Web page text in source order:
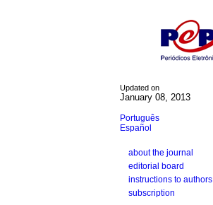
Updated on
January 08, 2013
Português
Español
about the journal
editorial board
instructions to authors
subscription